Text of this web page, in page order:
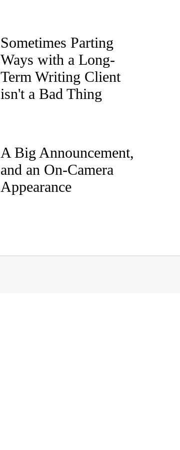
Sometimes Parting
Ways with a Long-
Term Writing Client
isn't a Bad Thing
A Big Announcement,
and an On-Camera
Appearance